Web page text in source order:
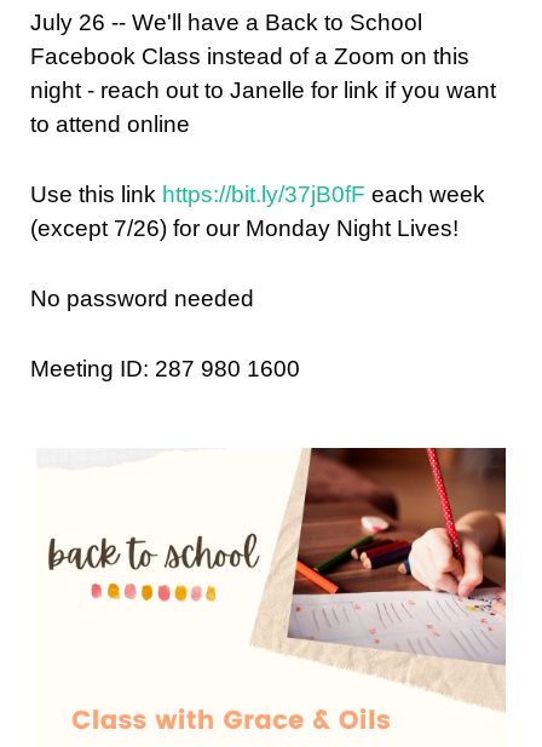
July 26 -- We'll have a Back to School
Facebook Class instead of a Zoom on this
night - reach out to Janelle for link if you want
to attend online
Use this link https://bit.ly/37jB0fF each week
(except 7/26) for our Monday Night Lives!
No password needed
Meeting ID: 287 980 1600